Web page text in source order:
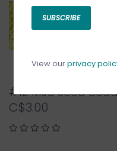
#12 MJB Seed
C$3.00
SUBSCRIBE
View ourprivacy